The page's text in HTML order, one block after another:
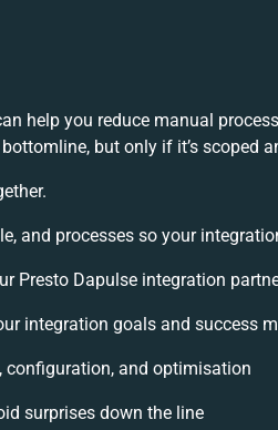
help you reduce manual
but only if it’s scoped
and processes so your
Presto Dapulse integration
integration goals and success
configuration, and optimisation
surprises down the line